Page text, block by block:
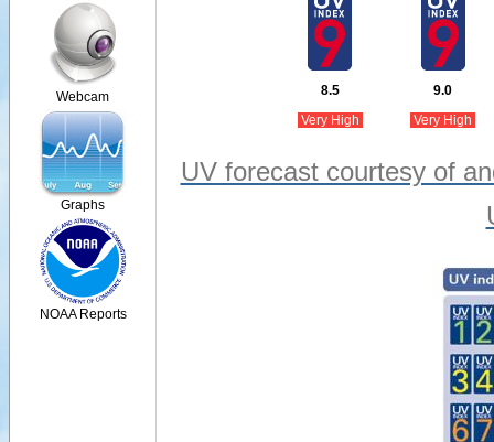
Webcam
Graphs
NOAA Reports
8.5
9.0
Very High
Very High
UV forecast courtesy of